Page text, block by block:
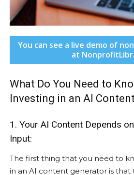
You can see a live demo of
at
What Do You Need to
Investing in an AI
1. Your AI Content Depends
Input:
The first thing that you need to
in an AI content generator is that